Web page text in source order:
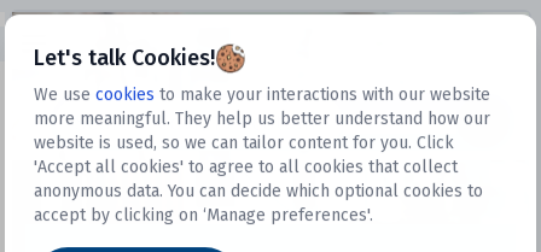
Let's talk Cookies!
We use cookies to make your interactions with our website
more meaningful. They help us better understand how our
website is used, so we can tailor content for you. Click
'Accept all cookies' to agree to all cookies that collect
anonymous data. You can decide which optional cookies to
accept by clicking on ‘Manage preferences'.
Datasets